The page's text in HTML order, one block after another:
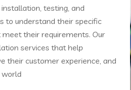
testing, and
to understand their specific
their requirements. Our
services that help
their customer experience, and
world